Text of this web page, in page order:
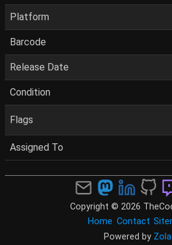
Platform
Barcode
Release Date
Condition
Flags
Assigned To
Copyright © 2026
Home Contact
Powered by Zola